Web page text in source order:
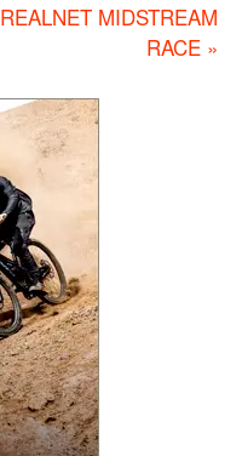
REALNET MIDSTREAM
RACE »